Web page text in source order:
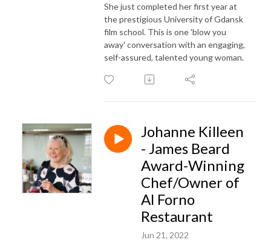
She just completed her first year at
the prestigious University of Gdansk
film school. This is one 'blow you
away' conversation with an engaging,
self-assured, talented young woman.
Johanne Killeen
- James Beard
Award-Winning
Chef/Owner of
Al Forno
Restaurant
Jun 21, 2022